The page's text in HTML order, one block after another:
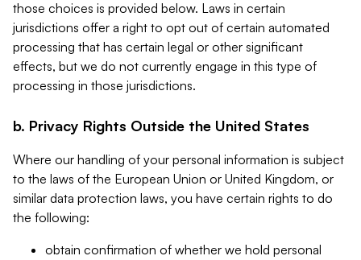
those choices is provided below. Laws in certain
jurisdictions offer a right to opt out of certain automated
processing that has certain legal or other significant
effects, but we do not currently engage in this type of
processing in those jurisdictions.
b. Privacy Rights Outside the United States
Where our handling of your personal information is subject
to the laws of the European Union or United Kingdom, or
similar data protection laws, you have certain rights to do
the following:
obtain confirmation of whether we hold personal